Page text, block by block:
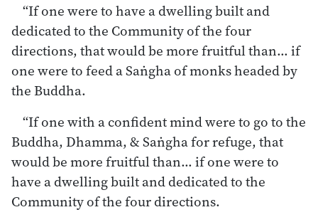
“If one were to have a dwelling built and
dedicated to the Community of the four
directions, that would be more fruitful than… if
one were to feed a Saṅgha of monks headed by
the Buddha.
“If one with a confident mind were to go to the
Buddha, Dhamma, & Saṅgha for refuge, that
would be more fruitful than… if one were to
have a dwelling built and dedicated to the
Community of the four directions.